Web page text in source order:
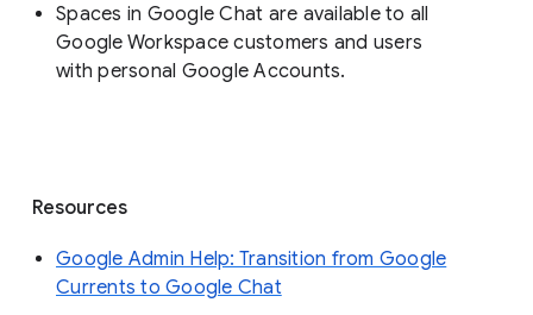
Spaces in Google Chat are available to all
Google Workspace customers and users
with personal Google Accounts.
Resources
Google Admin Help: Transition from Google
Currents to Google Chat